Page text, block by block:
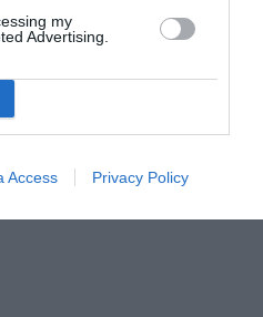
my
Advertising.
Access Privacy Policy